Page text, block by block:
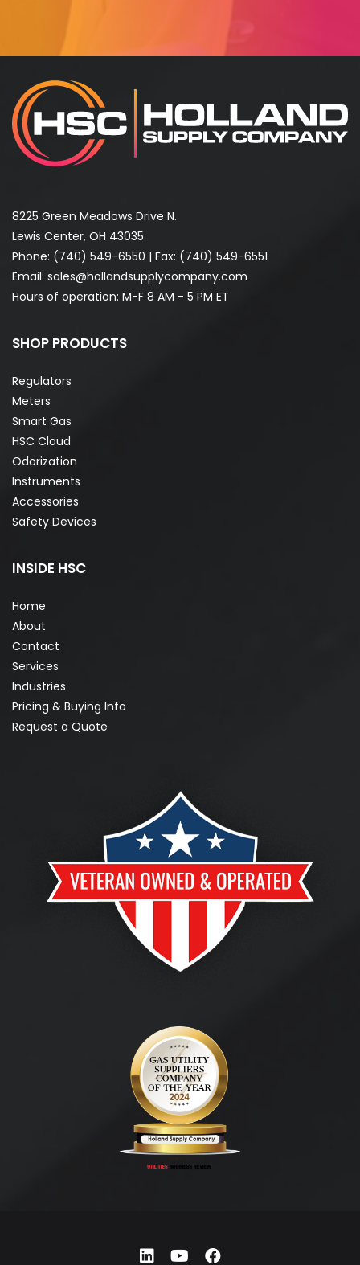
8225 Green Meadows Drive N.
Lewis Center, OH 43035
Phone: (740) 549-6550 | Fax: (740) 549-6551
Email: sales@hollandsupplycompany.com
Hours of operation: M-F 8 AM - 5 PM ET
SHOP PRODUCTS
Regulators
Meters
Smart Gas
HSC Cloud
Odorization
Instruments
Accessories
Safety Devices
INSIDE HSC
Home
About
Contact
Services
Industries
Pricing & Buying Info
Request a Quote